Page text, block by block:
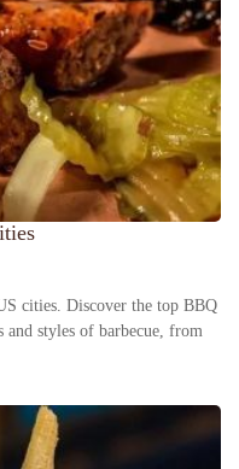
cities. Discover the top BBQ
and styles of barbecue, from